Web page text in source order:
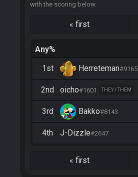
with the scoring below.
«first
Any%
1st Herreteman#9165
2nd oicho#1601 THEY / THEM
3rd Bakko#8143
4th J-Dizzle#2647
«first